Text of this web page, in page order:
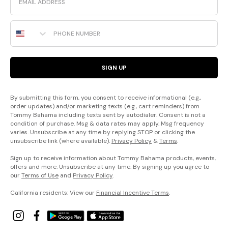
Phone Number
SIGN UP
By submitting this form, you consent to receive informational (e.g.,
order updates) and/or marketing texts (e.g., cart reminders) from
Tommy Bahama including texts sent by autodialer. Consent is not a
condition of purchase. Msg & data rates may apply. Msg frequency
varies. Unsubscribe at any time by replying STOP or clicking the
unsubscribe link (where available). Privacy Policy &Terms.
Sign up to receive information about Tommy Bahama products, events,
offers and more. Unsubscribe at any time. By signing up you agree to
ourTerms of Use and Privacy Policy.
California residents: View our Financial Incentive Terms.